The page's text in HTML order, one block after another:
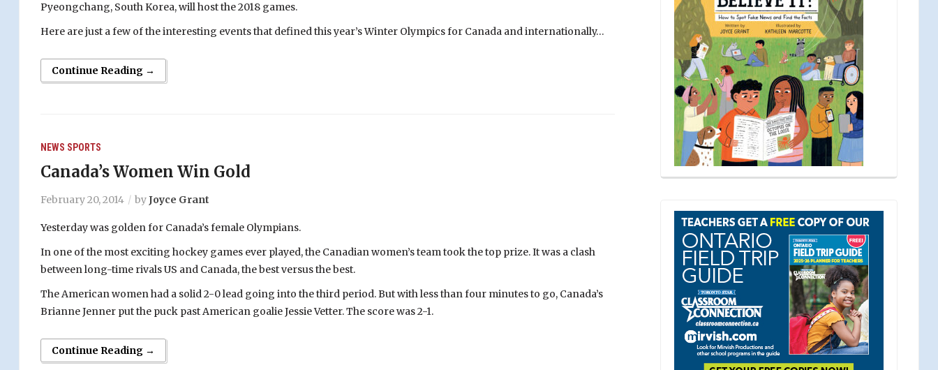
Pyeongchang, South Korea, will host the 2018 games.
Here are just a few of the interesting events that defined this year’s Winter Olympics for Canada and internationally…
Continue Reading →
NEWS SPORTS
Canada’s Women Win Gold
February 20, 2014 byJoyce Grant
Yesterday was golden for Canada’s female Olympians.
In one of the most exciting hockey games ever played, the Canadian women’s team took the top prize. It was a clash
between long-time rivals US and Canada, the best versus the best.
The American women had a solid 2-0 lead going into the third period. But with less than four minutes to go, Canada’s
Brianne Jenner put the puck past American goalie Jessie Vetter. The score was 2-1.
Continue Reading →